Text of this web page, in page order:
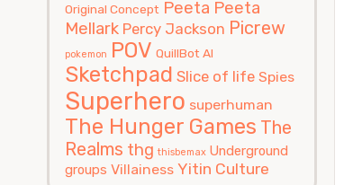
Original Concept Peeta Peeta
Mellark Percy Jackson Picrew
pokemon POV QuillBot AI
Sketchpad Slice of life Spies
Superhero superhuman
The Hunger Games The
Realms thg thisbemax Underground
groups Villainess Yitin Culture